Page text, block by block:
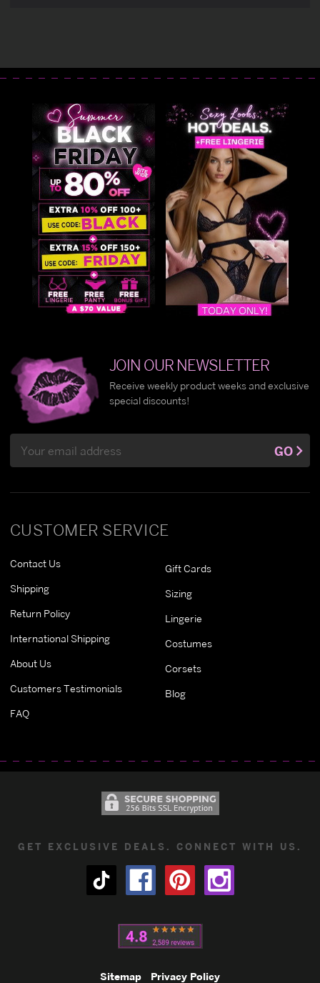
CUSTOMER SERVICE
Contact Us
Shipping
Return Policy
International Shipping
About Us
Customers Testimonials
FAQ
Gift Cards
Sizing
Lingerie
Costumes
Corsets
Blog
JOIN OUR NEWSLETTER
Receive weekly product weeks and exclusive
special discounts!
Address
GO
GET EXCLUSIVE DEALS. CONNECT WITH US.
Sitemap Privacy Policy